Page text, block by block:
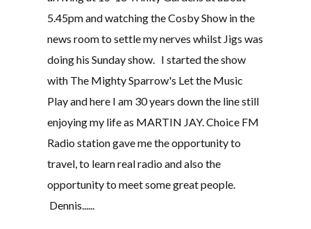
5.45pm and watching the Cosby Show in the
news room to settle my nerves whilst Jigs was
doing his Sunday show. I started the show
with The Mighty Sparrow's Let the Music
Play and here I am 30 years down the line still
enjoying my life as MARTIN JAY. Choice FM
Radio station gave me the opportunity to
travel, to learn real radio and also the
opportunity to meet some great people.
Dennis......